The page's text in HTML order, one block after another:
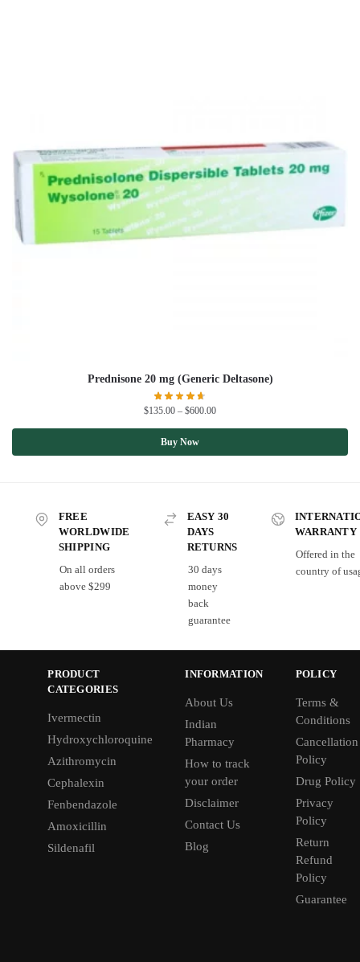
Prednisone 20 mg (Generic Deltasone)
$135.00 – $600.00
Buy Now
FREE
WORLDWIDE
SHIPPING
On all orders
above $299
EASY 30
DAYS
RETURNS
30 days
money
back
guarantee
WARRANTY
Offered in the
country of
PRODUCT
CATEGORIES
Ivermectin
Hydroxychloroquine
Azithromycin
Cephalexin
Fenbendazole
Amoxicillin
Sildenafil
INFORMATION
About Us
Indian
Pharmacy
How to track
your order
Disclaimer
Contact Us
Blog
POLICY
Terms &
Conditions
Cancellation
Policy
Drug Policy
Privacy
Policy
Return
Refund
Policy
Guarantee